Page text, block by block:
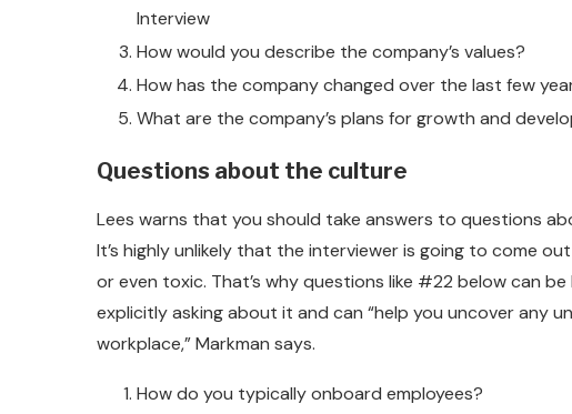
Interview
How would you describe the company’s values?
How has the company changed over the last few
What are the company’s plans for growth and
Questions about the culture
Lees warns that you should take answers to questions
It’s highly unlikely that the interviewer is going to come
or even toxic. That’s why questions like #22 below can
explicitly asking about it and can “help you uncover any
workplace,” Markman says.
How do you typically onboard employees?